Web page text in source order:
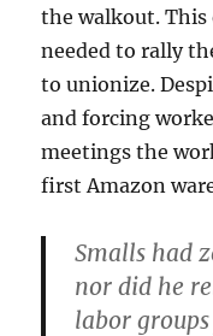
the walkout. This
needed to rally
to unionize.
and forcing
meetings the
first Amazon
Smalls had
nor did he
labor